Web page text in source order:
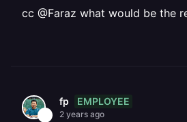
cc @Faraz what would be the
fp EMPLOYEE
2 years ago